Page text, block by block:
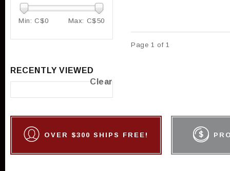
Page 1 of 1
Min: C$0 Max: C$50
RECENTLY VIEWED
Clear
OVER $300 SHIPS FREE!